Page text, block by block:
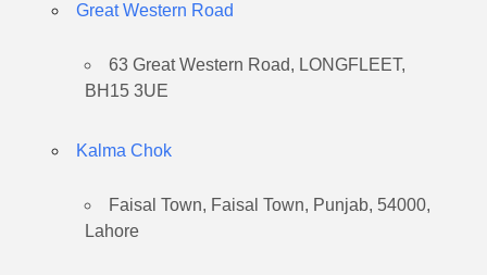
Great Western Road
63 Great Western Road, LONGFLEET,
BH15 3UE
Kalma Chok
Faisal Town, Faisal Town, Punjab, 54000,
Lahore